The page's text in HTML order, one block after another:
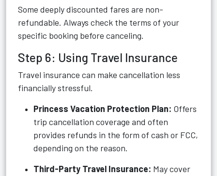
Some deeply discounted fares are non-
refundable. Always check the terms of your
specific booking before canceling.
Step 6: Using Travel Insurance
Travel insurance can make cancellation less
financially stressful.
Princess Vacation Protection Plan: Offers
trip cancellation coverage and often
provides refunds in the form of cash or FCC,
depending on the reason.
Third-Party Travel Insurance: May cover